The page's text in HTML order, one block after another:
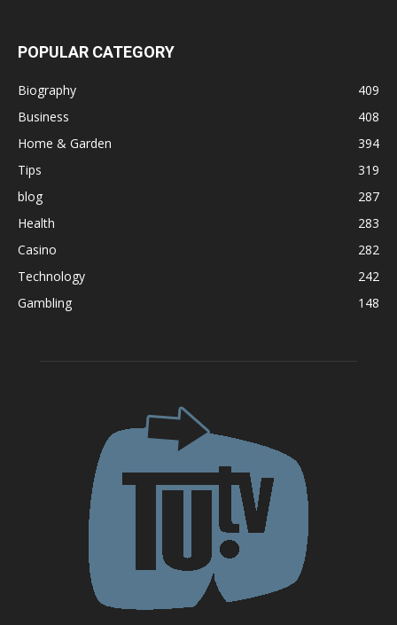
POPULAR CATEGORY
Biography
409
Business
408
Home & Garden
394
Tips
319
blog
287
Health
283
Casino
282
Technology
242
Gambling
148